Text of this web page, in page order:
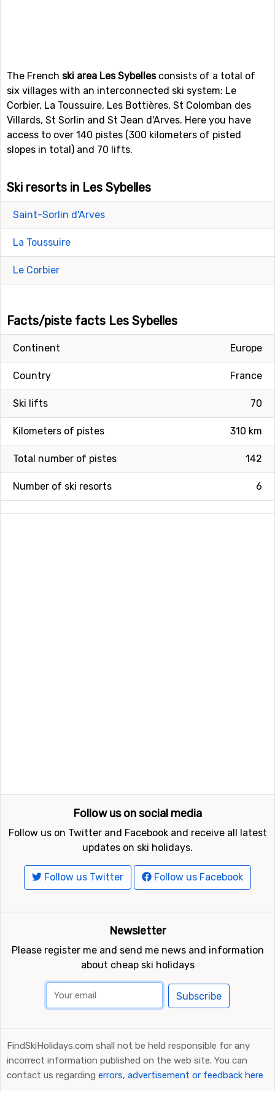
The French ski area Les Sybellesconsists of a total of
six villages with an interconnected ski system: Le
Corbier, La Toussuire, Les Bottières, St Colomban des
Villards, St Sorlin and St Jean d'Arves. Here you have
access to over 140 pistes (300 kilometers of pisted
slopes in total) and 70 lifts.
Ski resorts in Les Sybelles
Saint-Sorlin d'Arves
La Toussuire
Le Corbier
Facts/piste facts Les Sybelles
Europe
Continent
France
Country
70
Ski lifts
310 km
Kilometers of pistes
142
Total number of pistes
6
Number of ski resorts
Follow us on social media
Follow us on Twitter and Facebook and receive all latest
updates on ski holidays.
Follow us Twitter Follow us Facebook
Newsletter
Please register me and send me news and information
about cheap ski holidays
Subscribe
FindSkiHolidays.com shall not be held responsible for any
incorrect information published on the web site. You can
contact us regarding errors, advertisement or feedback here